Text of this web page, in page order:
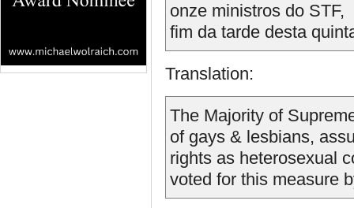
onze ministros do
fim da tarde desta
Translation:
The Majority of
of gays & lesbians,
rights as heterosexual
voted for this measure